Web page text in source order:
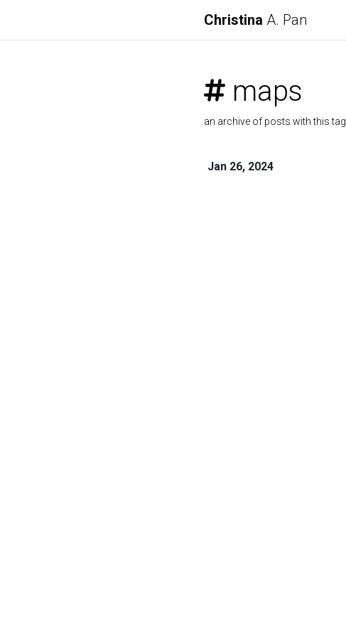
Christina A. Pan
maps
an archive of posts with this tag
Jan 26, 2024